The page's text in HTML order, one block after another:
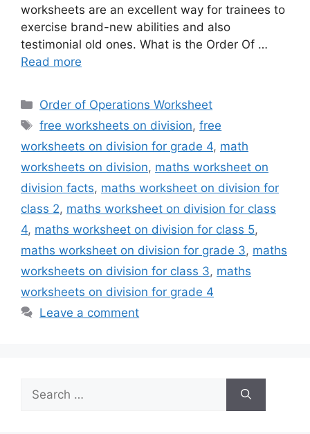
worksheets are an excellent way for trainees to
exercise brand-new abilities and also
testimonial old ones. What is the Order Of …
Read more
Categories
Order of Operations Worksheet
Tags
free worksheets on division,free
worksheets on division for grade 4, math
worksheets on division, maths worksheet on
division facts, maths worksheet on division for
class 2, maths worksheet on division for class
4, maths worksheet on division for class 5,
maths worksheet on division for grade 3, maths
worksheets on division for class 3, maths
worksheets on division for grade 4
Leave a comment
for: